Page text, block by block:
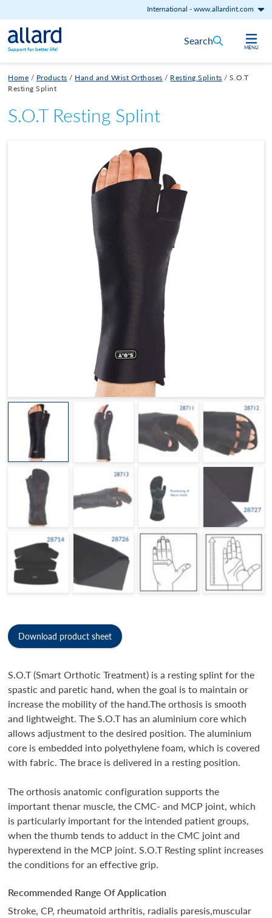
International -www.allardint.com
Skip to content
Support for better life! MENU
Search
Home / Products / Hand and Wrist Orthoses / Resting Splints / S.O.T
Resting Splint
S.O.T Resting Splint
S.O.T (Smart Orthotic Treatment) is a resting splint for the
spastic and paretic hand, when the goal is to maintain or
increase the mobility of the hand.The orthosis is smooth
and lightweight. The S.O.T has an aluminium core which
allows adjustment to the desired position. The aluminium
core is embedded into polyethylene foam, which is covered
with fabric. The brace is delivered in a resting position.
The orthosis anatomic configuration supports the
important thenar muscle, the CMC- and MCP joint, which
is particularly important for the intended patient groups,
when the thumb tends to adduct in the CMC joint and
hyperextend in the MCP joint. S.O.T Resting splint increases
the conditions for an effective grip.
Recommended Range Of Application
Stroke, CP, rheumatoid arthritis, radialis paresis,muscular
Download product sheet